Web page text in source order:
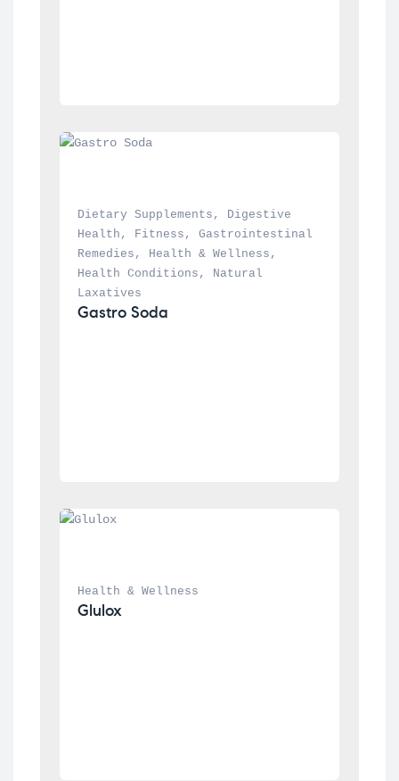
Dietary Supplements ,
Digestive
Health , Fitness , Gastrointestinal
Remedies , Health & Wellness
Health Conditions ,
Natural
Laxatives
Gastro Soda
Health & Wellness
Glulox